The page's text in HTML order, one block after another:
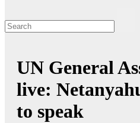
UN General
live:
to speak